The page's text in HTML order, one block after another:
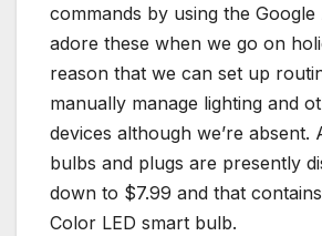
commands by using the Google
adore these when we go on
reason that we can set up
manually manage lighting and
devices although we’re absent.
bulbs and plugs are presently
down to $7.99 and that
Color LED smart bulb.